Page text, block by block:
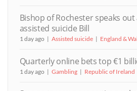
Bishop of Rochester speaks out
assisted suicide Bill
1 day ago Assisted suicide England &
Quarterly online bets top €1
1 day ago Gambling Republic of Ireland